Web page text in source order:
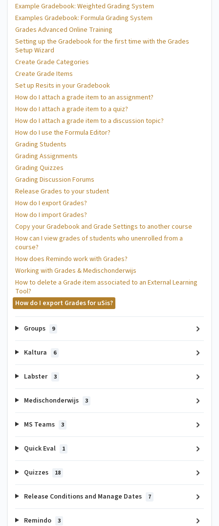
Example Gradebook: Weighted Grading System
Examples Gradebook: Formula Grading System
Grades Advanced Online Training
Setting up the Gradebook for the first time with the Grades
Setup Wizard
Create Grade Categories
Create Grade Items
Set up Resits in your Gradebook
How do I attach a grade item to an assignment?
How do I attach a grade item to a quiz?
How do I attach a grade item to a discussion topic?
How do I use the Formula Editor?
Grading Students
Grading Assignments
Grading Quizzes
Grading Discussion Forums
Release Grades to your student
How do I export Grades?
How do I import Grades?
Copy your Gradebook and Grade Settings to another course
How can I view grades of students who unenrolled from a
course?
How does Remindo work with Grades?
Working with Grades & Medischonderwijs
How to delete a Grade item associated to an External Learning
Tool?
How do I export Grades for uSis?
Groups 9
Kaltura 6
Labster 3
Medischonderwijs 3
MS Teams 3
Quick Eval 1
Quizzes 18
Release Conditions and Manage Dates 7
Remindo 3